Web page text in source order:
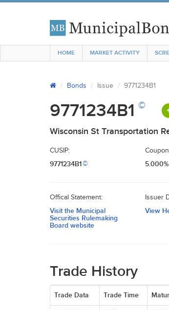
HOME MARKET ACTIVITY
Bonds Issue 9771234B1
9771234B1 ©
Wisconsin St Transportation
CUSIP:
9771234B1© 5.000%
Offical Statement:
Visit the Municipal
Securities Rulemaking
Board website
Issuer
View
Trade History
Trade Data Trade Time